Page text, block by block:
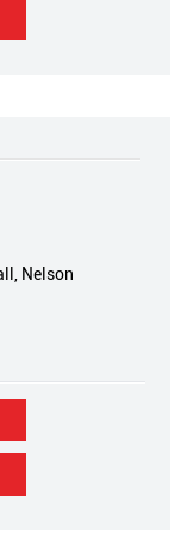
Nelson